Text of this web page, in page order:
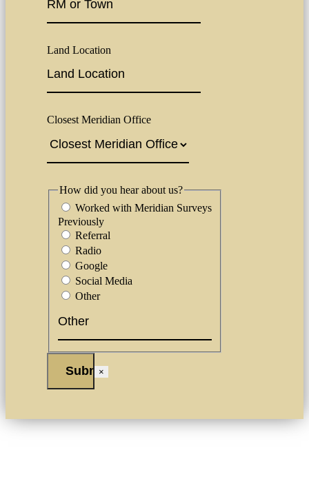
Land Location
Closest Meridian Office
How did you hear about us?
Worked with Meridian Surveys
Previously
Referral
Radio
Google
Social Media
Other
×